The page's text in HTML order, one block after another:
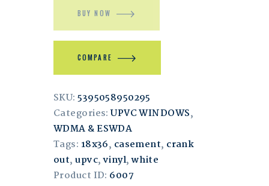
BUY NOW
COMPARE
SKU:5395058950295
Categories:UPVC WINDOWS,
WDMA & ESWDA
Tags: 18x36, casement, crank
out,upvc,vinyl,white
Product ID: 6007